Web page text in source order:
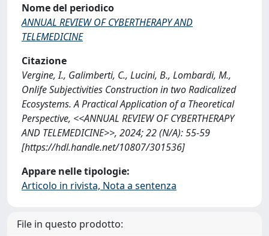
Nome del periodico
ANNUAL REVIEW OF CYBERTHERAPY AND
TELEMEDICINE
Citazione
Vergine, I., Galimberti, C., Lucini, B., Lombardi, M.,
Onlife Subjectivities Construction in two Radicalized
Ecosystems. A Practical Application of a Theoretical
Perspective, <<ANNUAL REVIEW OF CYBERTHERAPY
AND TELEMEDICINE>>, 2024; 22 (N/A): 55-59
[https://hdl.handle.net/10807/301536]
Appare nelle tipologie:
Articolo in rivista, Nota a sentenza
File in questo prodotto: